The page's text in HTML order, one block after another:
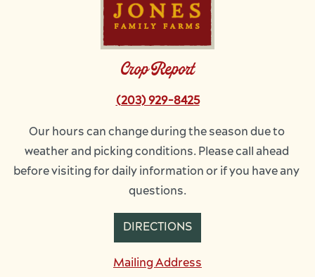
Crop Report
(203) 929-8425
Our hours can change during the season due to
weather and picking conditions. Please call ahead
before visiting for daily information or if you have any
questions.
DIRECTIONS
Mailing Address